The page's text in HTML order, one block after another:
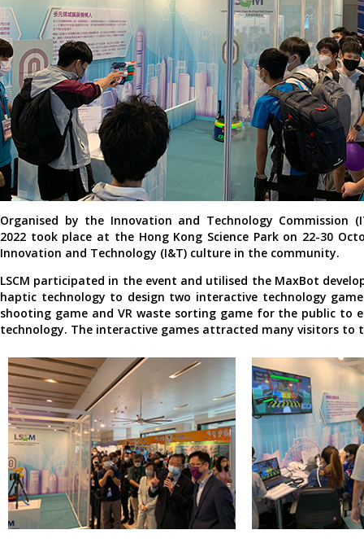
Organised by the Innovation and Technology Commission
2022 took place at the Hong Kong Science Park on 22-30
Innovation and Technology (I&T) culture in the community.
LSCM participated in the event and utilised the MaxBot
haptic technology to design two interactive technology
shooting game and VR waste sorting game for the public to
technology. The interactive games attracted many visitors to